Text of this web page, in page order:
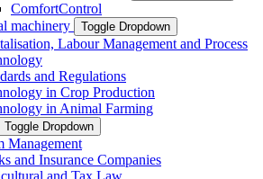
ComfortControl
machinery
Toggle Dropdown
Labour Management and Process
and Regulations
in Crop Production
in Animal Farming
Toggle Dropdown
Management
and Insurance Companies